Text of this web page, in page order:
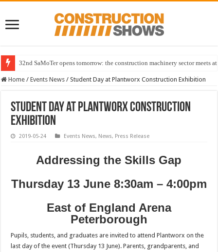
32nd SaMoTer opens tomorrow: the construction machinery sector meets
Home / Events News / Student Day at Plantworx Construction Exhibition
Student Day at Plantworx Construction
Exhibition
2019-05-24 Events News, News, Press Release
Addressing the Skills Gap
Thursday 13 June 8:30am – 4:00pm
East of England Arena
Peterborough
Pupils, students, and graduates are invited to attend Plantworx on the
last day of the event (Thursday 13 June). Parents, grandparents, and